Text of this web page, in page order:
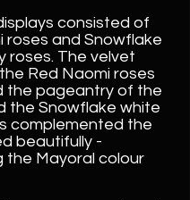
consisted of
roses and Snowflake
roses. The velvet
Red Naomi roses
the pageantry of the
the Snowflake white
complemented the
beautifully -
the Mayoral colour